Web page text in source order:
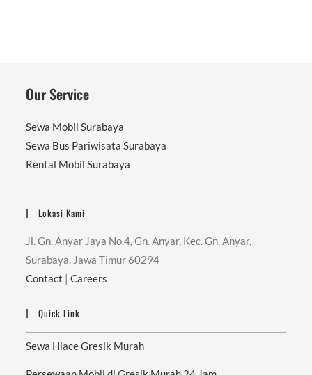
Our Service
Sewa Mobil Surabaya
Sewa Bus Pariwisata Surabaya
Rental Mobil Surabaya
Lokasi Kami
Jl. Gn. Anyar Jaya No.4, Gn. Anyar, Kec. Gn. Anyar,
Surabaya, Jawa Timur 60294
Contact |Careers
Quick Link
Sewa Hiace Gresik Murah